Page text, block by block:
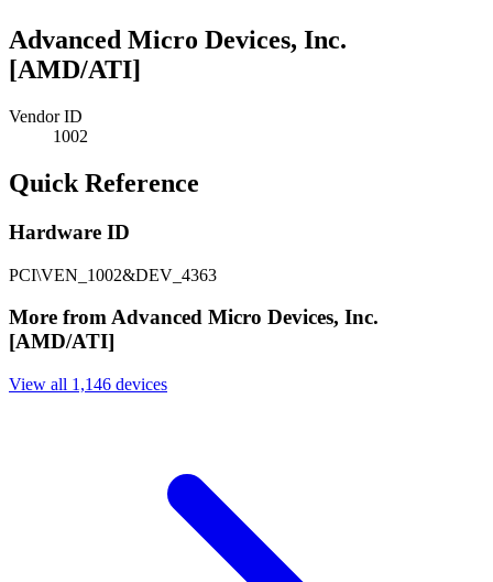
Advanced Micro Devices, Inc.
[AMD/ATI]
Vendor ID
1002
Quick Reference
Hardware ID
PCI\VEN_1002&DEV_4363
More from Advanced Micro Devices, Inc.
[AMD/ATI]
View all 1,146 devices